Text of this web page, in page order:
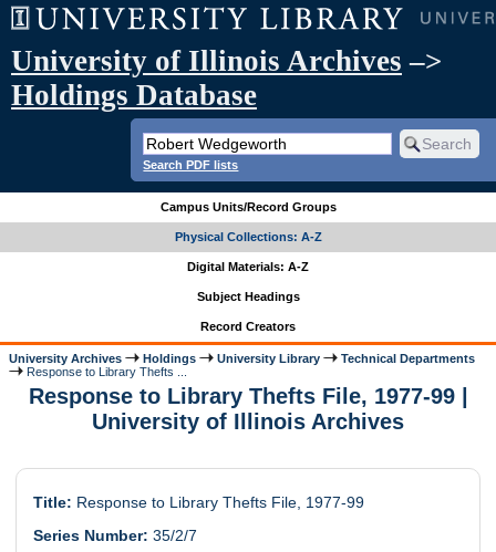
University of Illinois Archives –>
Holdings Database
Search PDF lists
Campus Units/Record Groups
Physical Collections: A-Z
Digital Materials: A-Z
Subject Headings
Record Creators
University Archives Holdings University Library
Technical Departments
Response to Library Thefts ...
Response to Library Thefts File, 1977-99 |
University of Illinois Archives
Title: Response to Library Thefts File, 1977-99
Series Number: 35/2/7